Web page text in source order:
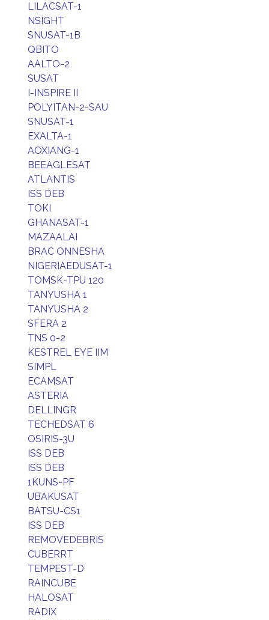
LILACSAT-1
NSIGHT
SNUSAT-1B
QBITO
AALTO-2
SUSAT
I-INSPIRE II
POLYITAN-2-SAU
SNUSAT-1
EXALTA-1
AOXIANG-1
BEEAGLESAT
ATLANTIS
ISS DEB
TOKI
GHANASAT-1
MAZAALAI
BRAC ONNESHA
NIGERIAEDUSAT-1
TOMSK-TPU 120
TANYUSHA 1
TANYUSHA 2
SFERA 2
TNS 0-2
KESTREL EYE IIM
SIMPL
ECAMSAT
ASTERIA
DELLINGR
TECHEDSAT 6
OSIRIS-3U
ISS DEB
ISS DEB
1KUNS-PF
UBAKUSAT
BATSU-CS1
ISS DEB
REMOVEDEBRIS
CUBERRT
TEMPEST-D
RAINCUBE
HALOSAT
RADIX